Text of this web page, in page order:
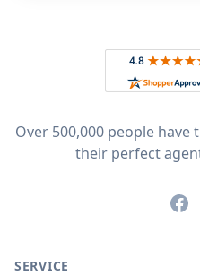
Rated 4.8
Over 500,000 people
their perfect
SERVICE